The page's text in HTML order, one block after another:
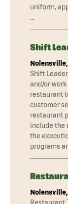
uniform,
…
Shift
Shift
and/or work
restaurant
customer
restaurant
include the
the
programs
Restaurant